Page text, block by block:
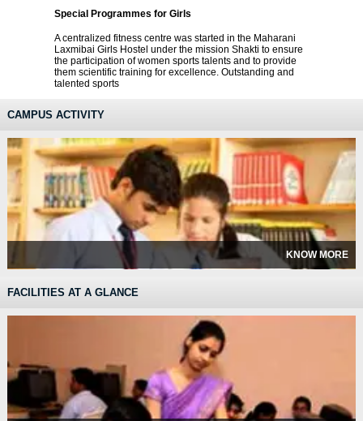
Special Programmes for Girls
A centralized fitness centre was started in the Maharani
Laxmibai Girls Hostel under the mission Shakti to ensure
the participation of women sports talents and to provide
them scientific training for excellence. Outstanding and
talented sports
CAMPUS ACTIVITY
KNOW MORE
FACILITIES AT A GLANCE